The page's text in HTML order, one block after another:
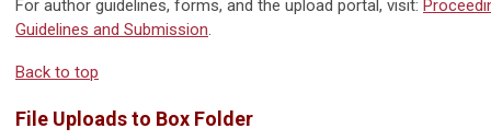
For author guidelines, forms, and the upload portal, visit:
Guidelines and Submission.
Back to top
File Uploads to Box Folder